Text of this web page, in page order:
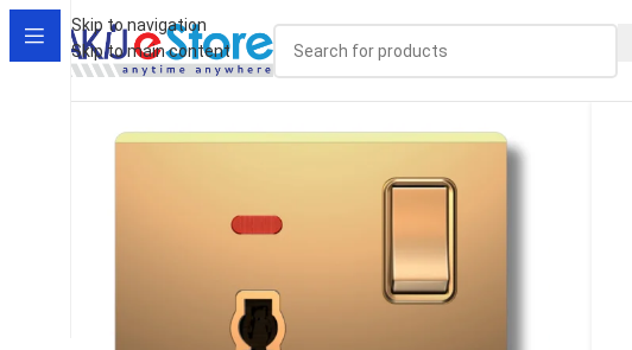
Skip to navigation
Skip to main content